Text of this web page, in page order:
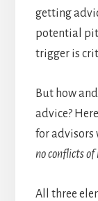
getting
potential
trigger is
But how
advice?
for advisors
no conflicts of
All three